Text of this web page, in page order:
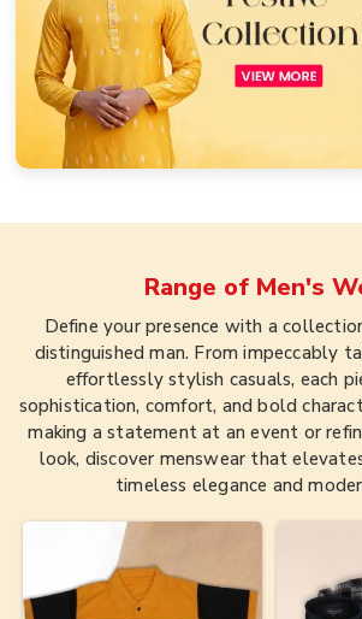
Range of Men's
Define your presence with a
distinguished man. From impeccably
effortlessly stylish casuals, each
sophistication, comfort, and bold
making a statement at an event or
look, discover menswear that
timeless elegance and